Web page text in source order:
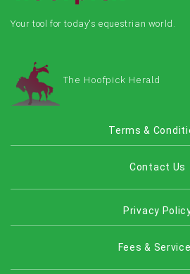
Your tool for today's equestrian world.
The Hoofpick Herald
Terms &
Contact Us
Privacy
Fees &